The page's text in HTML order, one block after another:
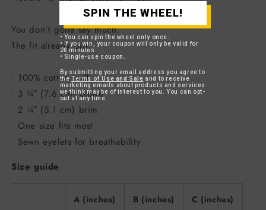
You don’t gotta say much.
The fit already did.
• 100% cotton twill
• 3 ¾″ (7.6 cm) crown
• 2 ¼″ (5.1 cm) brim
• One size fits most
• Sewn eyelets for breathability
Size guide
A (inches) B (inches) C (inches)
SPIN THE WHEEL!
• You can spin the wheel only once.
• If you win, your coupon will only be valid for
20 minutes.
• Single-use coupon.
By submitting your email address you agree to
the Terms of Use and Sale and to receive
marketing emails about products and services
we think may be of interest to you. You can opt-
out at any time.